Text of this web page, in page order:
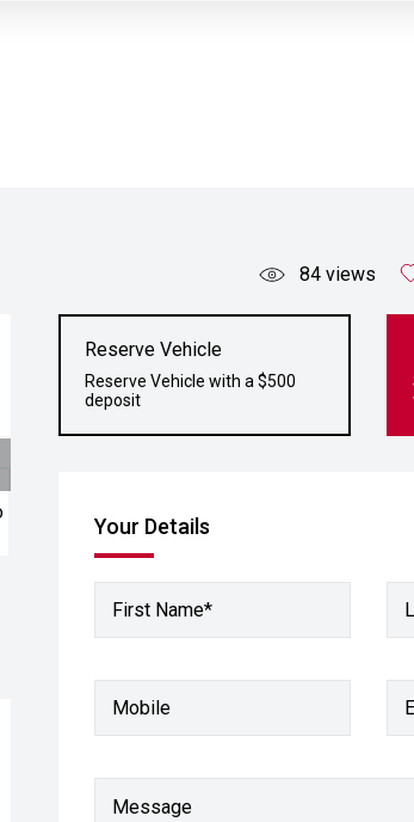
84 views
Reserve Vehicle
Reserve Vehicle with a $500
deposit
Your Details
First Name*
Mobile
Message